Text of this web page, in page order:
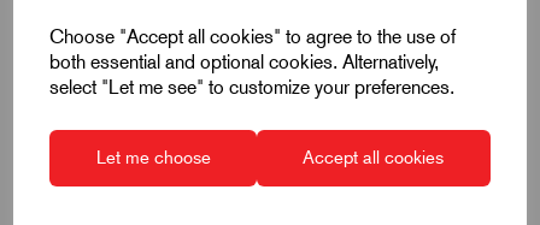
Choose "Accept all cookies" to agree to the use of
both essential and optional cookies. Alternatively,
select "Let me see" to customize your preferences.
Let me choose Accept all cookies
B 17.6
D 39.3
D1
D2 6.85